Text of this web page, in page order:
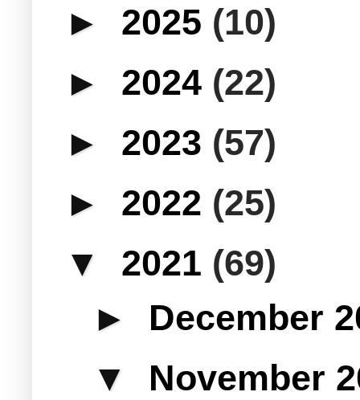
► 2025 (10)
► 2024 (22)
► 2023 (57)
► 2022 (25)
▼ 2021 (69)
► December
▼ November